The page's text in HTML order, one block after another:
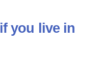
if you live in